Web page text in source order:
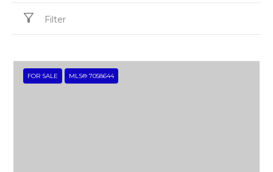
Filter
FOR SALE MLS® 7058644